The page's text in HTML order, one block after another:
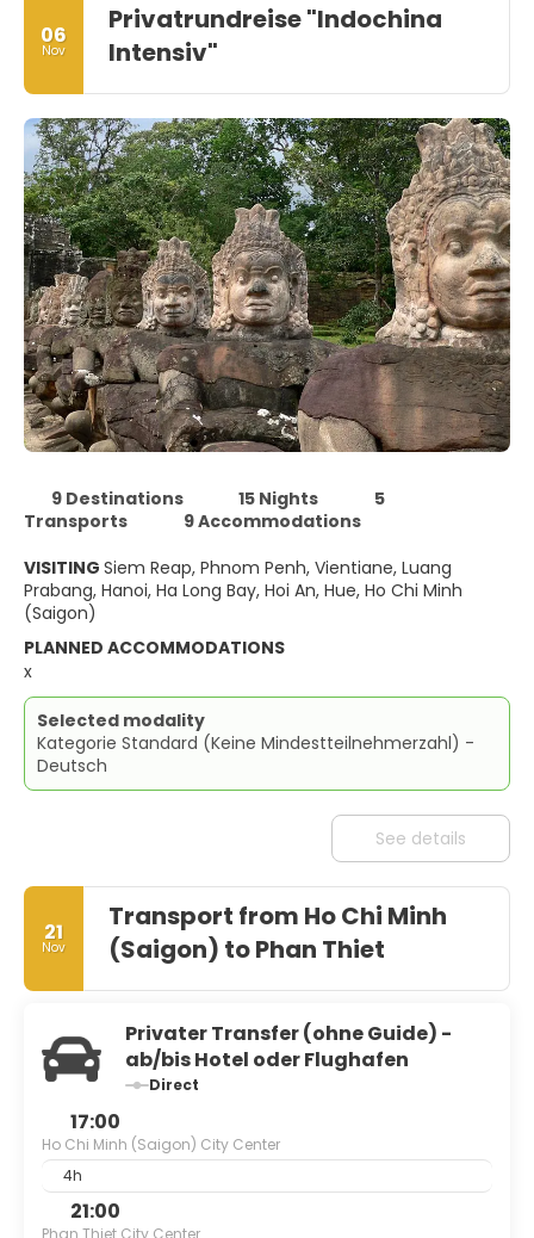
06
Nov
Privatrundreise "Indochina
Intensiv"
9 Destinations 15 Nights
5
Transports
9 Accommodations
VISITING Siem Reap, Phnom Penh, Vientiane, Luang
Prabang, Hanoi, Ha Long Bay, Hoi An, Hue, Ho Chi Minh
(Saigon)
PLANNED ACCOMMODATIONS
x
Selected modality
Kategorie Standard (Keine Mindestteilnehmerzahl) -
Deutsch
See details
21
Nov
Transport from Ho Chi Minh
(Saigon) to Phan Thiet
Privater Transfer (ohne Guide) -
ab/bis Hotel oder Flughafen
Direct
17:00
Ho Chi Minh (Saigon) City Center
4h
21:00
Phan Thiet City Center